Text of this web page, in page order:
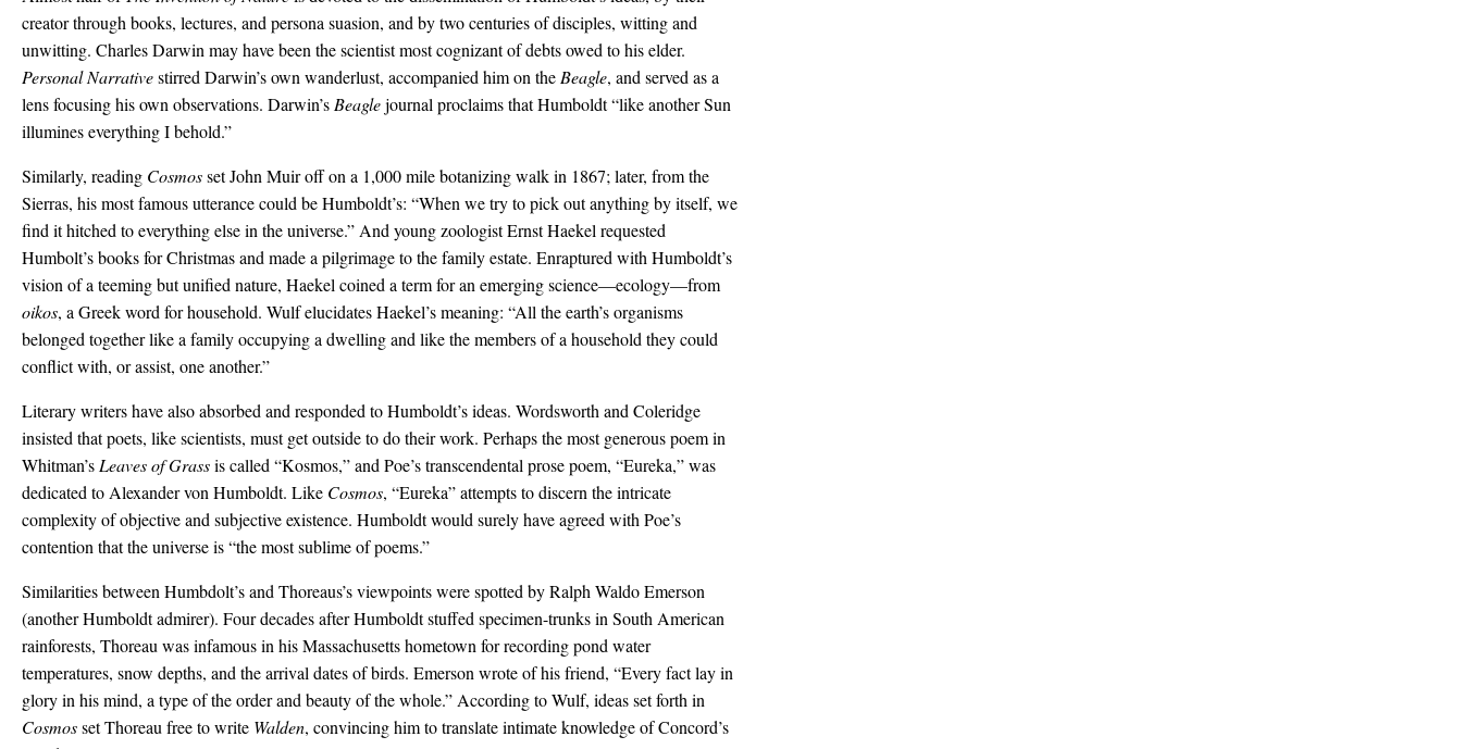
creator through books, lectures, and persona suasion, and by two centuries of disciples, witting and
unwitting. Charles Darwin may have been the scientist most cognizant of debts owed to his elder.
Personal Narrativestirred Darwin’s own wanderlust, accompanied him on the Beagle, and served as a
lens focusing his own observations. Darwin’s Beaglejournal proclaims that Humboldt “like another Sun
illumines everything I behold.”
Similarly, reading Cosmosset John Muir off on a 1,000 mile botanizing walk in 1867; later, from the
Sierras, his most famous utterance could be Humboldt’s: “When we try to pick out anything by itself, we
find it hitched to everything else in the universe.” And young zoologist Ernst Haekel requested
Humbolt’s books for Christmas and made a pilgrimage to the family estate. Enraptured with Humboldt’s
vision of a teeming but unified nature, Haekel coined a term for an emerging science—ecology—from
oikos, a Greek word for household. Wulf elucidates Haekel’s meaning: “All the earth’s organisms
belonged together like a family occupying a dwelling and like the members of a household they could
conflict with, or assist, one another.”
Literary writers have also absorbed and responded to Humboldt’s ideas. Wordsworth and Coleridge
insisted that poets, like scientists, must get outside to do their work. Perhaps the most generous poem in
Whitman’s Leaves of Grassis called “Kosmos,” and Poe’s transcendental prose poem, “Eureka,” was
dedicated to Alexander von Humboldt. Like Cosmos, “Eureka” attempts to discern the intricate
complexity of objective and subjective existence. Humboldt would surely have agreed with Poe’s
contention that the universe is “the most sublime of poems.”
Similarities between Humbdolt’s and Thoreaus’s viewpoints were spotted by Ralph Waldo Emerson
(another Humboldt admirer). Four decades after Humboldt stuffed specimen-trunks in South American
rainforests, Thoreau was infamous in his Massachusetts hometown for recording pond water
temperatures, snow depths, and the arrival dates of birds. Emerson wrote of his friend, “Every fact lay in
glory in his mind, a type of the order and beauty of the whole.” According to Wulf, ideas set forth in
Cosmosset Thoreau free to write Walden, convincing him to translate intimate knowledge of Concord’s